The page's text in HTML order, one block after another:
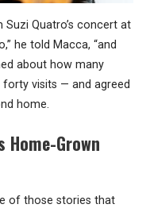
Quatro’s concert at
he told Macca, “and
about how many
visits — and agreed
home.
Home-Grown
of those stories that